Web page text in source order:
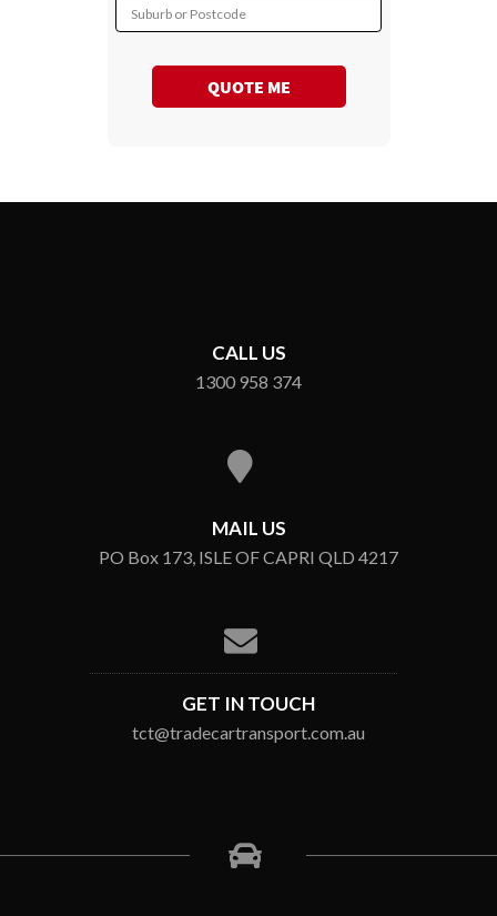
Suburb or Postcode
QUOTE ME
CALL US
1300 958 374
MAIL US
PO Box 173, ISLE OF CAPRI QLD 4217
GET IN TOUCH
tct@tradecartransport.com.au